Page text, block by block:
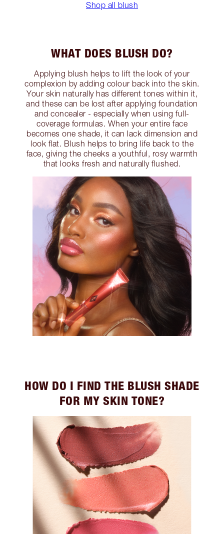
Shop all blush
WHAT DOES BLUSH DO?
Applying blush helps to lift the look of your
complexion by adding colour back into the skin.
Your skin naturally has different tones within it,
and these can be lost after applying foundation
and concealer - especially when using full-
coverage formulas. When your entire face
becomes one shade, it can lack dimension and
look flat. Blush helps to bring life back to the
face, giving the cheeks a youthful, rosy warmth
that looks fresh and naturally flushed.
HOW DO I FIND THE BLUSH SHADE
FOR MY SKIN TONE?